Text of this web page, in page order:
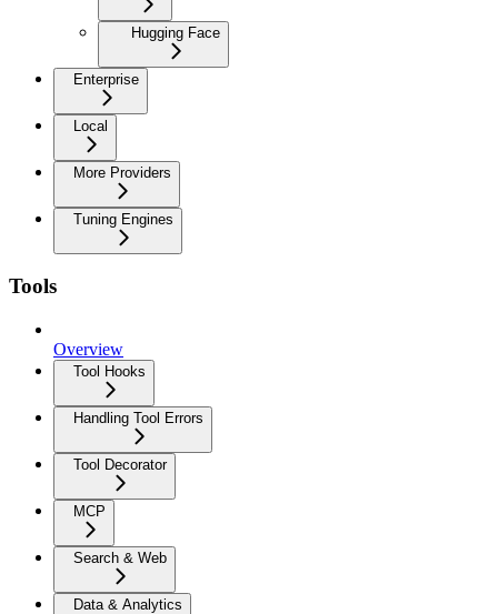
Hugging Face
Enterprise
Local
More Providers
Tuning Engines
Tools
Overview
Tool Hooks
Handling Tool Errors
Tool Decorator
MCP
Search & Web
Data & Analytics